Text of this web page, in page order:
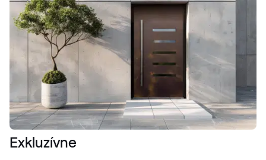
Exkluzívne